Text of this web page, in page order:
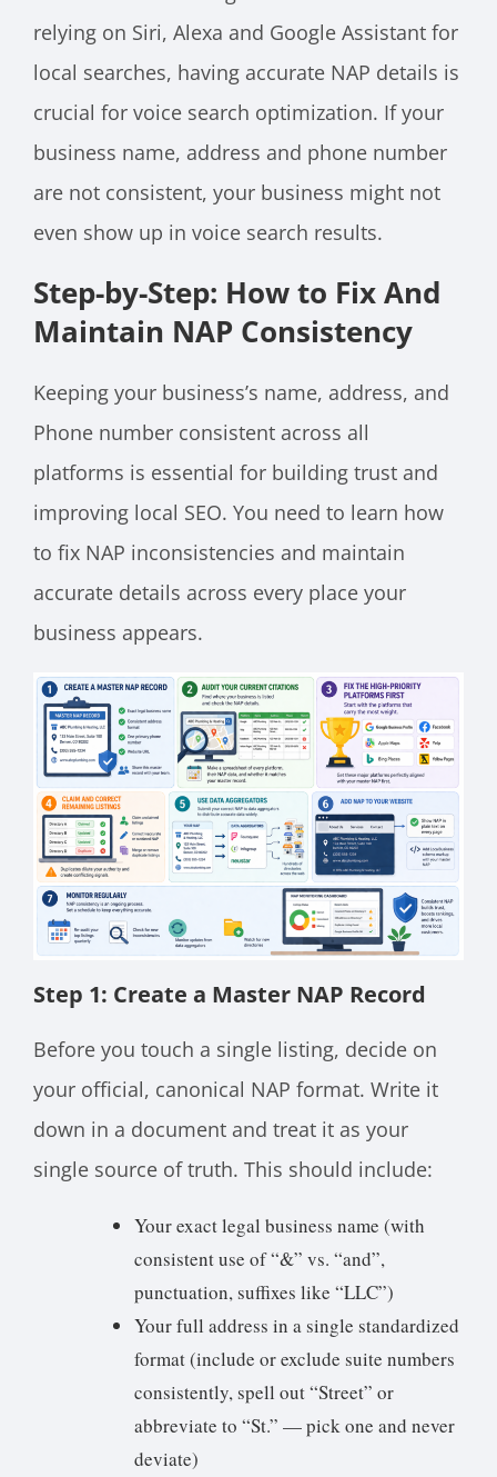
relying on Siri, Alexa and Google Assistant for
local searches, having accurate NAP details is
crucial for voice search optimization. If your
business name, address and phone number
are not consistent, your business might not
even show up in voice search results.
Step-by-Step: How to Fix And
Maintain NAP Consistency
Keeping your business’s name, address, and
Phone number consistent across all
platforms is essential for building trust and
improving local SEO. You need to learn how
to fix NAP inconsistencies and maintain
accurate details across every place your
business appears.
Step 1: Create a Master NAP Record
Before you touch a single listing, decide on
your official, canonical NAP format. Write it
down in a document and treat it as your
single source of truth. This should include:
Your exact legal business name (with
consistent use of “&” vs. “and”,
punctuation, suffixes like “LLC”)
Your full address in a single standardized
format (include or exclude suite numbers
consistently, spell out “Street” or
abbreviate to “St.” — pick one and never
deviate)